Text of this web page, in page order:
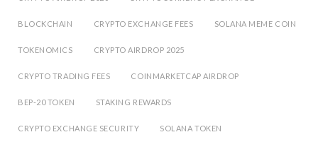
BLOCKCHAIN CRYPTO EXCHANGE FEES SOLANA MEME COIN
TOKENOMICS CRYPTO AIRDROP 2025
CRYPTO TRADING FEES COINMARKETCAP AIRDROP
BEP-20 TOKEN STAKING REWARDS
CRYPTO EXCHANGE SECURITY SOLANA TOKEN